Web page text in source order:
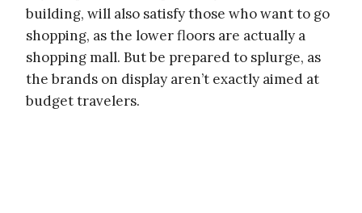
building, will also satisfy those who want to go
shopping, as the lower floors are actually a
shopping mall. But be prepared to splurge, as
the brands on display aren’t exactly aimed at
budget travelers.